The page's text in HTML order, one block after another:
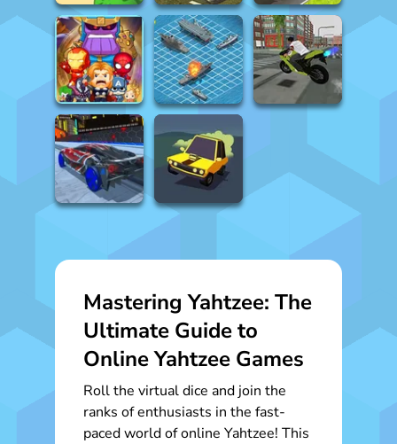
Mastering Yahtzee: The
Ultimate Guide to
Online Yahtzee Games
Roll the virtual dice and join the
ranks of enthusiasts in the fast-
paced world of online Yahtzee! This